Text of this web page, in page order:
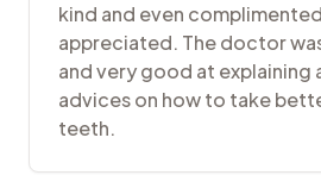
kind and even
appreciated. The doctor
and very good at explaining
advices on how to take
teeth.